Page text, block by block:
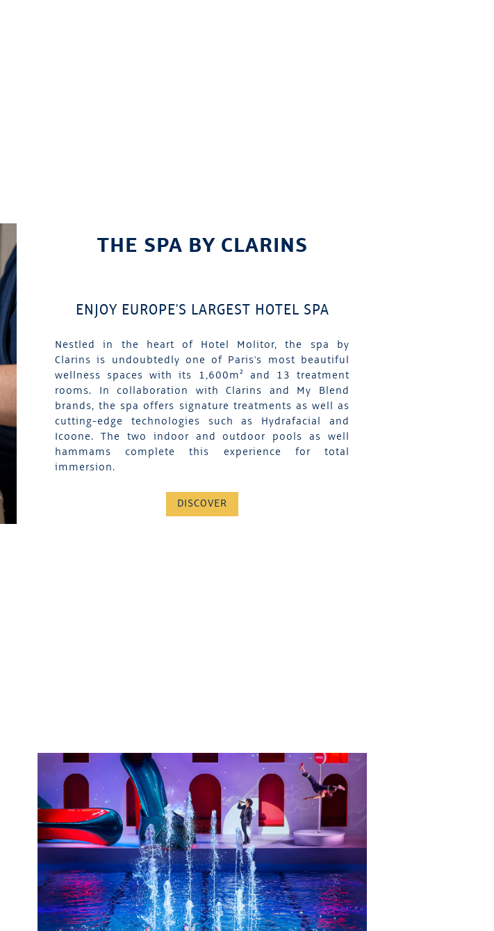
THE SPA BY CLARINS
ENJOY EUROPE'S LARGEST HOTEL SPA
Nestled in the heart of Hotel Molitor, the spa by
Clarins is undoubtedly one of Paris's most beautiful
wellness spaces with its 1,600m² and 13 treatment
rooms. In collaboration with Clarins and My Blend
brands, the spa offers signature treatments as well as
cutting-edge technologies such as Hydrafacial and
Icoone. The two indoor and outdoor pools as well
hammams complete this experience for total
immersion.
DISCOVER